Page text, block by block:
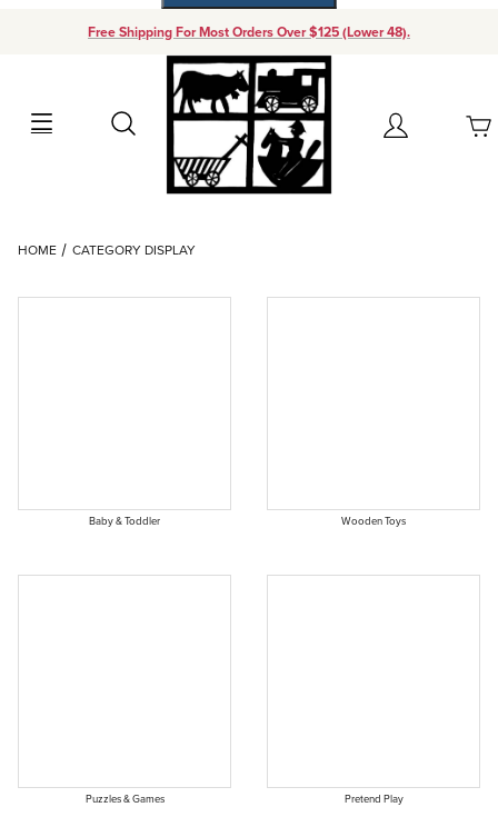
Free Shipping For Most Orders Over $125 (Lower 48).
Search Account
Your Cart (0)
HOME CATEGORY DISPLAY
Baby & Toddler Wooden Toys
Puzzles & Games Pretend Play